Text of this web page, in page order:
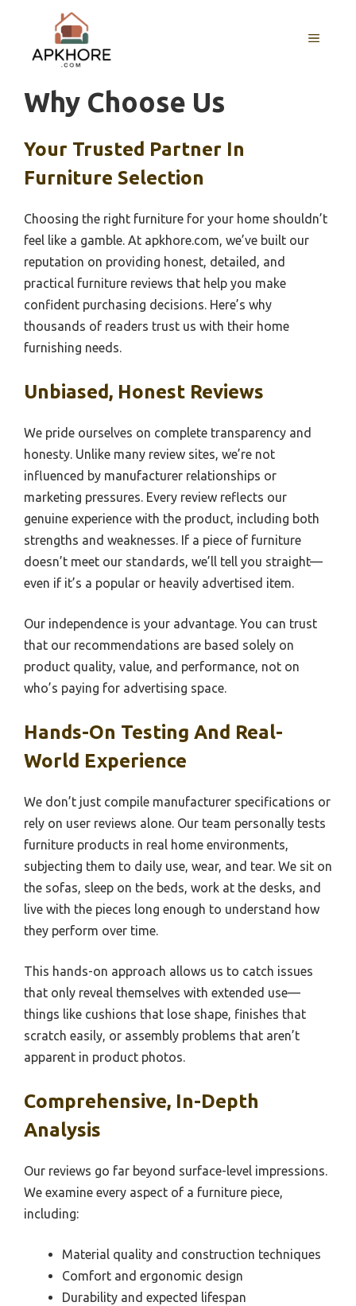
content
MENU
Why Choose Us
Your Trusted Partner In
Furniture Selection
Choosing the right furniture for your home shouldn’t
feel like a gamble. At apkhore.com, we’ve built our
reputation on providing honest, detailed, and
practical furniture reviews that help you make
confident purchasing decisions. Here’s why
thousands of readers trust us with their home
furnishing needs.
Unbiased, Honest Reviews
We pride ourselves on complete transparency and
honesty. Unlike many review sites, we’re not
influenced by manufacturer relationships or
marketing pressures. Every review reflects our
genuine experience with the product, including both
strengths and weaknesses. If a piece of furniture
doesn’t meet our standards, we’ll tell you straight—
even if it’s a popular or heavily advertised item.
Our independence is your advantage. You can trust
that our recommendations are based solely on
product quality, value, and performance, not on
who’s paying for advertising space.
Hands-On Testing And Real-
World Experience
We don’t just compile manufacturer specifications or
rely on user reviews alone. Our team personally tests
furniture products in real home environments,
subjecting them to daily use, wear, and tear. We sit on
the sofas, sleep on the beds, work at the desks, and
live with the pieces long enough to understand how
they perform over time.
This hands-on approach allows us to catch issues
that only reveal themselves with extended use—
things like cushions that lose shape, finishes that
scratch easily, or assembly problems that aren’t
apparent in product photos.
Comprehensive, In-Depth
Analysis
Our reviews go far beyond surface-level impressions.
We examine every aspect of a furniture piece,
including:
Material quality and construction techniques
Comfort and ergonomic design
Durability and expected lifespan